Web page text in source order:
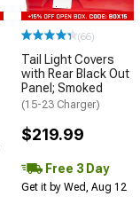
(66)
Tail Light Covers
with Rear Black Out
Panel; Smoked
(15-23 Charger)
$219.99
Free 3 Day
Get it by Wed, Aug 12